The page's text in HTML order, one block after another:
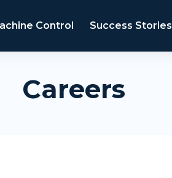
Control Success Stories
Careers